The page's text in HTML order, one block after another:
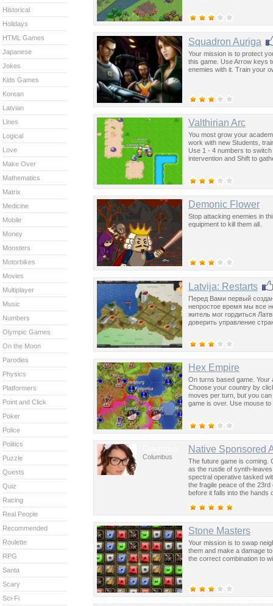
Squadron Auriga
Your mission is to protect
this game. Use Arrow keys
enemies with it. Train your
Valthirian Arc
You most grow your
work with new Students,
Use 1 - 4 numbers to
intervention and Shift to
Demonic Flower
Stop attacking enemies in
equipment to kill them all.
Latvija: Restarts
Перед Вами первый
непростое время мы все
житель мог гордиться
доверить управление
Hex Empire
On turns based game.
Choose your country by
moves per turn, but you
game is over. Use mouse
Columbus
Native Sponsored
The future game is coming.
as the rustle of synth-
spectral operative tasked
the fragile peace of the
before it falls into the hands
Stone Masters
Your mission is to swap
them and make a damage
the correct combination to
Historical
Holidays
HTML Games
Japanese
Jokes
Kids Games
Korean
Latvian
Lines
Logical
Love
Make Over
Mathematics
Matrix
Medicine
Mobile
Money
Monsters
Motorbikes
Movies
Multiplayer
Music
Numbers
Olympic Games
On the Moon
Parodies
Physics
Platformers
Point and Click
Poker
Police
Politics
Puzzle
Quests
Quiz
Racing
Real People
Recommended
Roulette
RPG
Santa
Scary
Sci-Fi